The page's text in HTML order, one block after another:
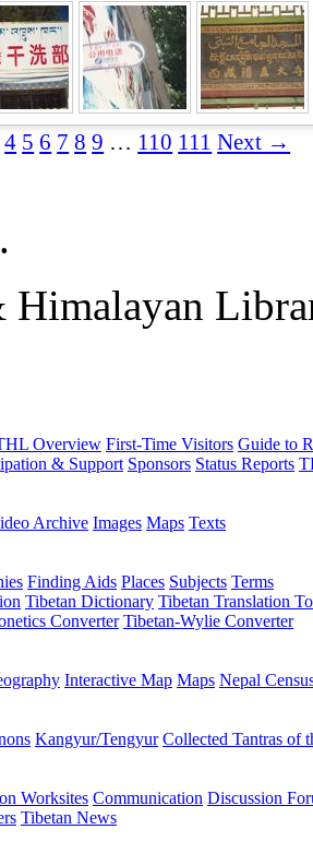
4 5 6 7 8 9 … 110 111 Next →
Himalayan
Overview First-Time Visitors Guide to
& Support Sponsors Status Reports
Archive Images Maps Texts
Finding Aids Places Subjects Terms
Tibetan Dictionary Tibetan Translation
Converter Tibetan-Wylie Converter
Interactive Map Maps Nepal
Kangyur/Tengyur Collected Tantras of
Worksites Communication Discussion
Tibetan News